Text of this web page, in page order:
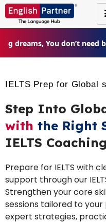
dreams, You don’t need
IELTS Prep for Global
Step Into
with the Right
IELTS
Prepare for IELTS with
support through our
Strengthen your core
sessions tailored to
expert strategies,